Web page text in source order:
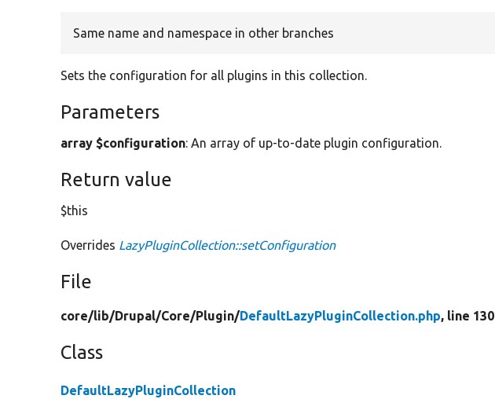
Same name and namespace in other branches
Sets the configuration for all plugins in this collection.
Parameters
array $configuration: An array of up-to-date plugin configuration.
Return value
$this
Overrides LazyPluginCollection::setConfiguration
File
core/lib/Drupal/Core/Plugin/DefaultLazyPluginCollection.php, line 130
Class
DefaultLazyPluginCollection